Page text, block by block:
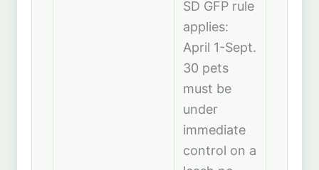
SD GFP rule
applies:
April 1-Sept.
30 pets
must be
under
immediate
control on a